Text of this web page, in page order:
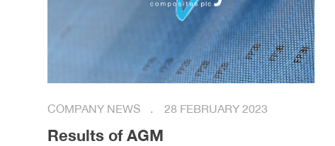
COMPANY NEWS 28 FEBRUARY 2023
Results of AGM